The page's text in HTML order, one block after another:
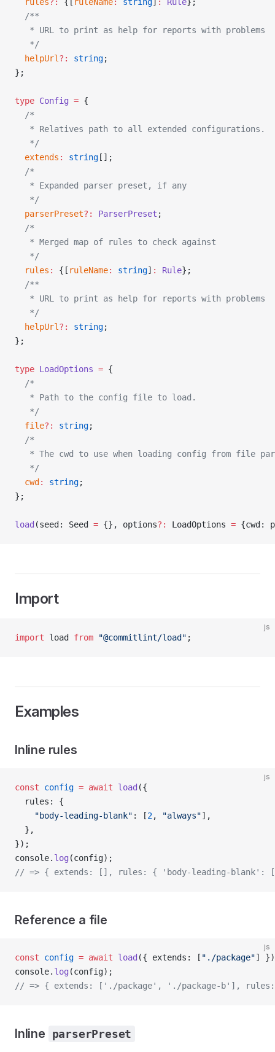
  /**
   * URL to print as help for reports with problems
   */
  helpUrl
?: string;
};
type Config = {
  /*
   * Relatives path to all extended configurations.
   */
  extends
: string [];
  /*
   * Expanded parser preset, if any
   */
  parserPreset
?: ParserPreset ;
  /*
   * Merged map of rules to check against
   */
  rules
: {[ ruleName: string] : Rule};
  /**
   * URL to print as help for reports with problems
   */
  helpUrl
?: string;
};
type LoadOptions = {
  /*
   * Path to the config file to load.
   */
  file
?: string;
  /*
* The cwd to use when loading config from file
   */
  cwd
: string;
};
load (seed: Seed = {}, options?: LoadOptions = {cwd:
Import
js
import load from "@commitlint/load" ;
Examples
Inline rules
js
const config = await load ({
  rules: {
    "body-leading-blank"
: [2, "always"],
  },
});
console. log (config);
// => { extends: [], rules: { 'body-leading-
Reference a file
js
const config = await load ({ extends: [ "./package"]
console. log (config);
// => { extends: ['./package', './package-b'],
Inline parserPreset